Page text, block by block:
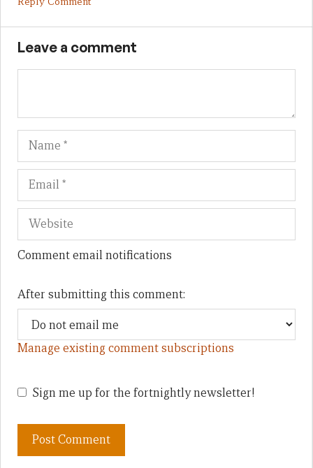
Leave a comment
Name
Comment email notifications
After submitting this comment:
Manage existing comment subscriptions
Sign me up for the fortnightly newsletter!